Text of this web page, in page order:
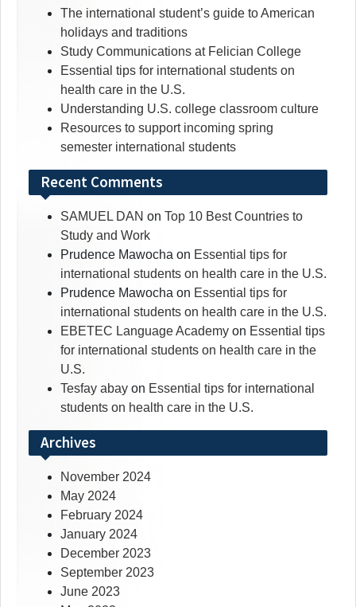
The international student’s guide to American
holidays and traditions
Study Communications at Felician College
Essential tips for international students on
health care in the U.S.
Understanding U.S. college classroom culture
Resources to support incoming spring
semester international students
Recent Comments
SAMUEL DAN on Top 10 Best Countries to
Study and Work
Prudence Mawocha on Essential tips for
international students on health care in the U.S.
Prudence Mawocha on Essential tips for
international students on health care in the U.S.
EBETEC Language Academy on Essential tips
for international students on health care in the
U.S.
Tesfay abay on Essential tips for international
students on health care in the U.S.
Archives
November 2024
May 2024
February 2024
January 2024
December 2023
September 2023
June 2023